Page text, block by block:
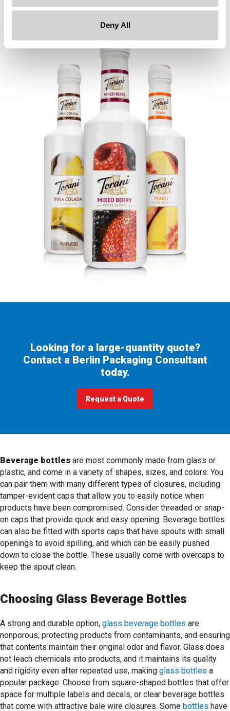
Deny All
ensuring safety.
Looking for a large-quantity quote?
Contact a Berlin Packaging Consultant
today.
Request a Quote
Beverage bottles are most commonly made from glass or
plastic, and come in a variety of shapes, sizes, and colors. You
can pair them with many different types of closures, including
tamper-evident caps that allow you to easily notice when
products have been compromised. Consider threaded or snap-
on caps that provide quick and easy opening. Beverage bottles
can also be fitted with sports caps that have spouts with small
openings to avoid spilling, and which can be easily pushed
down to close the bottle. These usually come with overcaps to
keep the spout clean.
Choosing Glass Beverage Bottles
A strong and durable option, glass beverage bottles are
nonporous, protecting products from contaminants, and ensuring
that contents maintain their original odor and flavor. Glass does
not leach chemicals into products, and it maintains its quality
and rigidity even after repeated use, making glass bottles a
popular package. Choose from square-shaped bottles that offer
space for multiple labels and decals, or clear beverage bottles
that come with attractive bale wire closures. Some bottles have